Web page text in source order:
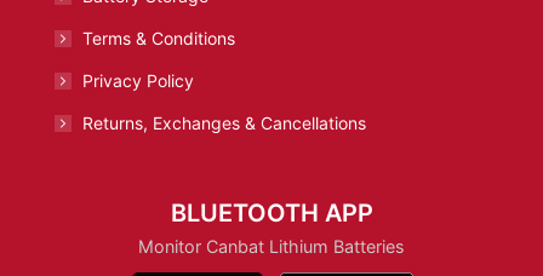
Terms & Conditions
Privacy Policy
Returns, Exchanges & Cancellations
BLUETOOTH APP
Monitor Canbat Lithium Batteries